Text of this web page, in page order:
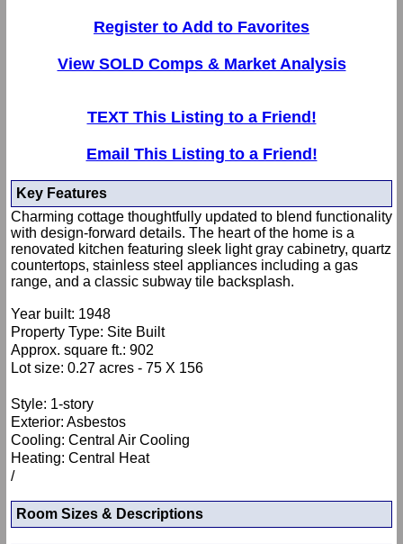
Register to Add to Favorites
View SOLD Comps & Market Analysis
TEXT This Listing to a Friend!
Email This Listing to a Friend!
Key Features
Charming cottage thoughtfully updated to blend functionality
with design-forward details. The heart of the home is a
renovated kitchen featuring sleek light gray cabinetry, quartz
countertops, stainless steel appliances including a gas
range, and a classic subway tile backsplash.
Year built: 1948
Property Type: Site Built
Approx. square ft.: 902
Lot size: 0.27 acres - 75 X 156
Style: 1-story
Exterior: Asbestos
Cooling: Central Air Cooling
Heating: Central Heat
/
Room Sizes & Descriptions